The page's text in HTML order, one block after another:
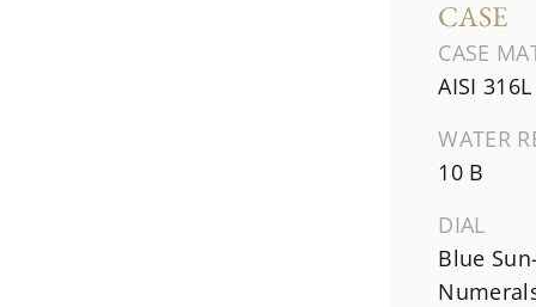
CASE
CASE
AISI
WATER
10 B
DIAL
Blue